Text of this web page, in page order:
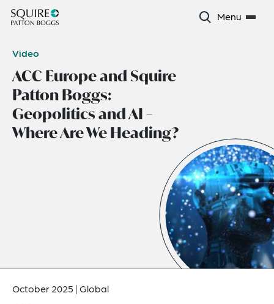
Menu
Video
ACC Europe and Squire
Patton Boggs:
Geopolitics and AI –
Where Are We Heading?
October 2025 |Global